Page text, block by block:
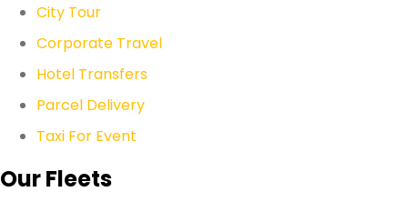
City Tour
Corporate Travel
Hotel Transfers
Parcel Delivery
Taxi For Event
Our Fleets